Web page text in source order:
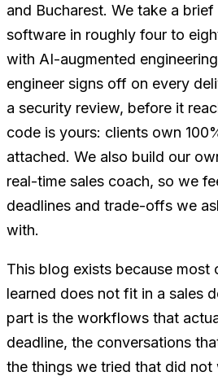
and Bucharest. We take a
software in roughly four to
with AI-augmented
engineer signs off on every
a security review, before it
code is yours: clients own
attached. We also build our
real-time sales coach, so we
deadlines and trade-offs we
with.
This blog exists because most
learned does not fit in a sales
part is the workflows that
deadline, the conversations
the things we tried that did not